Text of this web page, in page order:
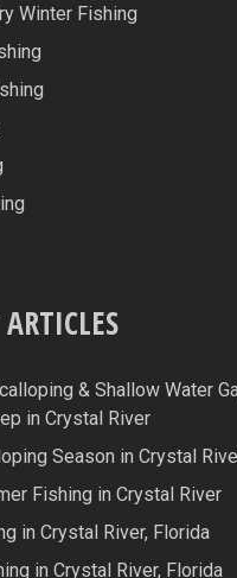
Winter Fishing
& Shallow Water
in Crystal River
Season in Crystal
Fishing in Crystal River
in Crystal River, Florida
in Crystal River, Florida